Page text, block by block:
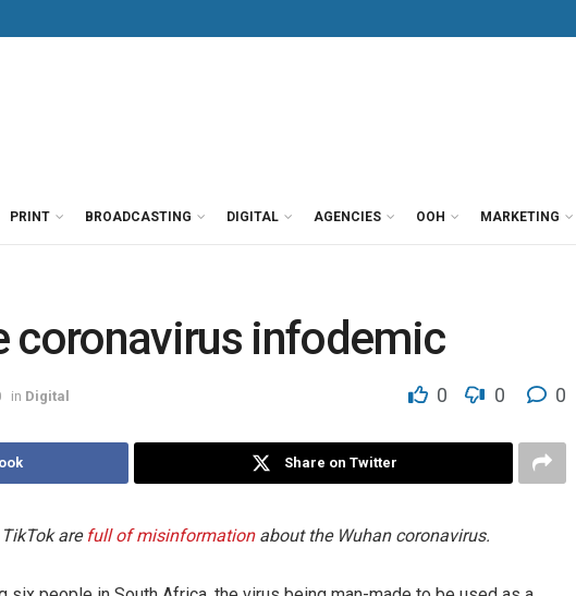
PRINT BROADCASTING DIGITAL AGENCIES OOH MARKETING
coronavirus infodemic
in Digital 0 0 0
Share on Twitter
are full of misinformationabout the Wuhan coronavirus.